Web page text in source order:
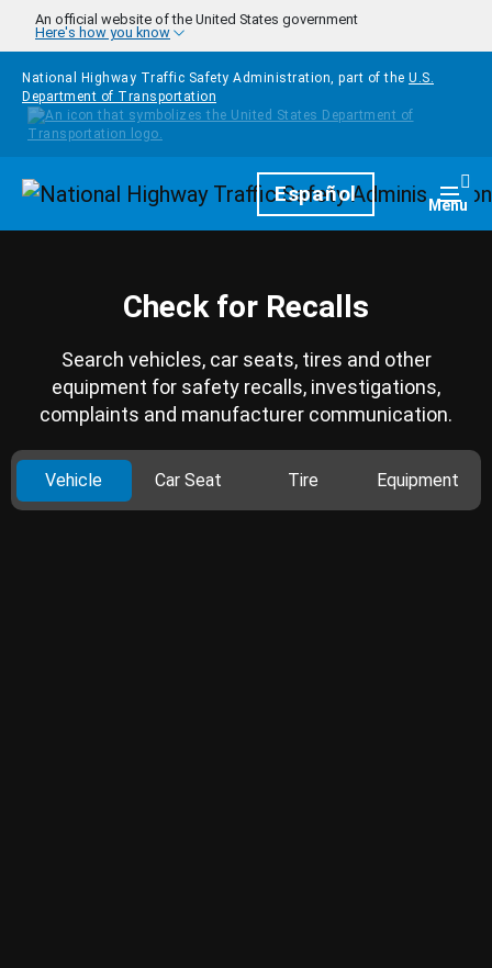
Skip to main content
An official website of the United States government
Here's how you know
National Highway Traffic Safety Administration, part of the U.S.
Department of Transportation
HomepageEspañol Menu
Check for Recalls
Search vehicles, car seats, tires and other
equipment for safety recalls, investigations,
complaints and manufacturer communication.
Vehicle Car Seat Tire Equipment